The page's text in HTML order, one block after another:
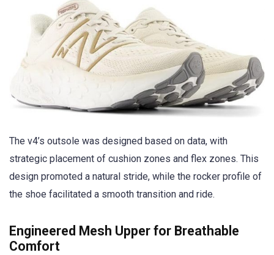
The v4’s outsole was designed based on data, with
strategic placement of cushion zones and flex zones. This
design promoted a natural stride, while the rocker profile of
the shoe facilitated a smooth transition and ride.
Engineered Mesh Upper for Breathable
Comfort